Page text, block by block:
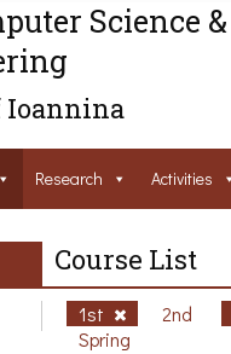
Science &
Research Activities
Course List
1st 2nd
Spring